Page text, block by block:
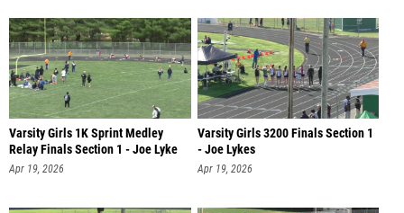
Varsity Girls 1K Sprint Medley
Relay Finals Section 1 - Joe Lyke
Apr 19, 2026
Varsity Girls 3200 Finals Section 1
- Joe Lykes
Apr 19, 2026